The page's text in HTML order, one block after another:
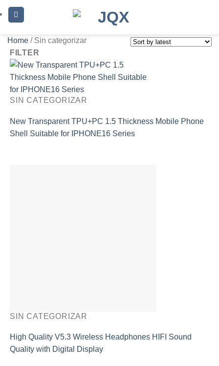
Skip
to
Home /Sin categorizar
FILTER
SIN CATEGORIZAR
New Transparent TPU+PC 1.5 Thickness Mobile Phone
Shell Suitable for IPHONE16 Series
SIN CATEGORIZAR
High Quality V5.3 Wireless Headphones HIFI Sound
Quality with Digital Display